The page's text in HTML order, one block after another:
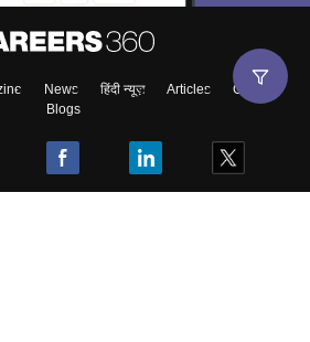
News हिंदी न्यूज़ Articles
Contact
Blogs